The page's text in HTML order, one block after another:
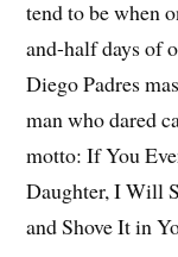
tend to be when
and-half days of
Diego Padres
man who dared
motto: If You
Daughter, I Will
and Shove It in